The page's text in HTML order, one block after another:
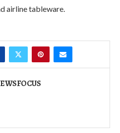
airline tableware.